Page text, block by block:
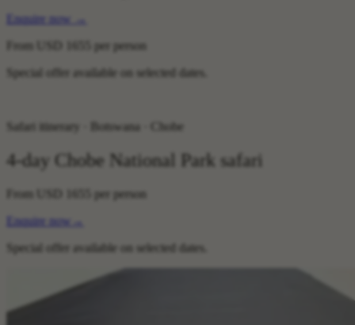
Enquire now
→
From
per person
Special offer available on selected dates.
Safari itinerary · Botswana · Chobe
4-day Chobe National Park safari
From
per person
Enquire now
→
Special offer available on selected dates.